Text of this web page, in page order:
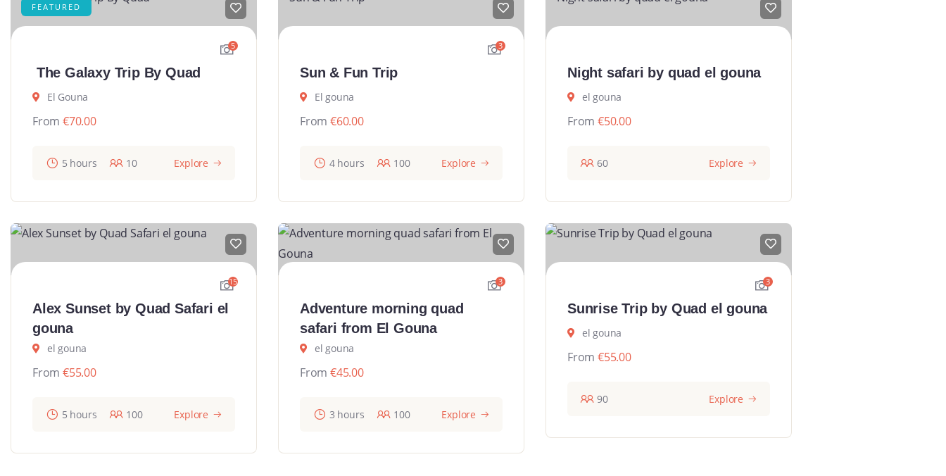
FEATURED
5
The Galaxy Trip By Quad
El Gouna
From €70.00
5 hours 10 Explore
3
Sun & Fun Trip
El gouna
From €60.00
4 hours 100 Explore
Night safari by quad el gouna
el gouna
From €50.00
60 Explore
15
Alex Sunset by Quad Safari el
gouna
el gouna
From €55.00
5 hours 100 Explore
3
Adventure morning quad
safari from El Gouna
el gouna
From €45.00
3 hours 100 Explore
3
Sunrise Trip by Quad el gouna
el gouna
From €55.00
90 Explore